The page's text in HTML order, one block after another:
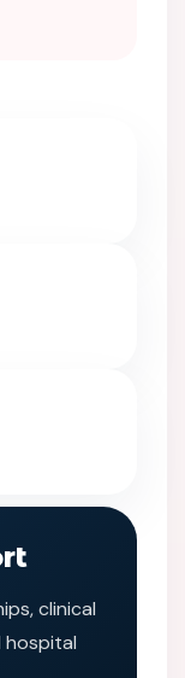
clinical
hospital